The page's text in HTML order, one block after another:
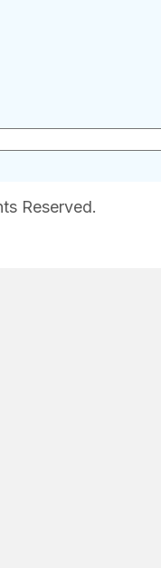
Reserved.